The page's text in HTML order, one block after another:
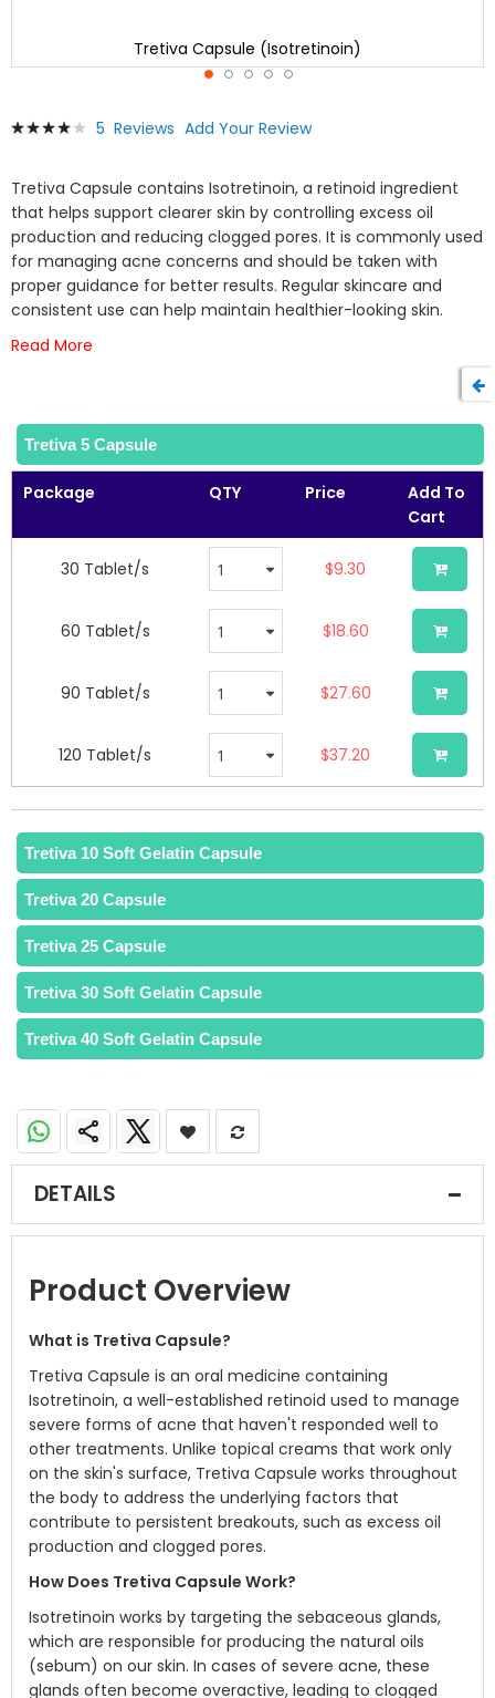
Rating:
5 Reviews Add Your Review
Tretiva Capsule contains Isotretinoin, a retinoid ingredient
that helps support clearer skin by controlling excess oil
production and reducing clogged pores. It is commonly used
for managing acne concerns and should be taken with
proper guidance for better results. Regular skincare and
consistent use can help maintain healthier-looking skin.
Read More
Tretiva 5 Capsule
Package QTY Price
Add To
Cart
30 Tablet/s $9.30
60 Tablet/s $18.60
90 Tablet/s $27.60
120 Tablet/s $37.20
Tretiva 10 Soft Gelatin Capsule
Tretiva 20 Capsule
Tretiva 25 Capsule
Tretiva 30 Soft Gelatin Capsule
Tretiva 40 Soft Gelatin Capsule
Tretiva Capsule (Isotretinoin)
to
beginning
of
the
images
gallery
DETAILS
Product Overview
What is Tretiva Capsule?
Tretiva Capsule is an oral medicine containing
Isotretinoin, a well-established retinoid used to manage
severe forms of acne that haven't responded well to
other treatments. Unlike topical creams that work only
on the skin's surface, Tretiva Capsule works throughout
the body to address the underlying factors that
contribute to persistent breakouts, such as excess oil
production and clogged pores.
How Does Tretiva Capsule Work?
Isotretinoin works by targeting the sebaceous glands,
which are responsible for producing the natural oils
(sebum) on our skin. In cases of severe acne, these
glands often become overactive, leading to clogged